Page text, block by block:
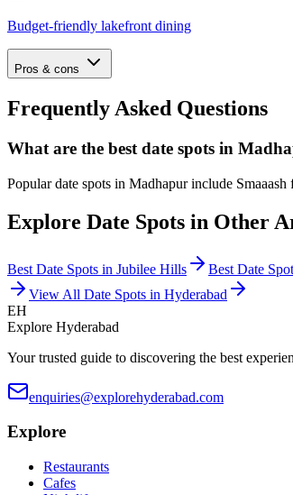
Budget-friendly lakefront dining
Pros & cons
Frequently Asked Questions
What are the best date spots in
Popular date spots in Madhapur include
Explore Date Spots in Other
Best Date Spots in Jubilee Hills Best Date
View All Date Spots in Hyderabad
EH
Explore Hyderabad
Your trusted guide to discovering the best
enquiries@explorehyderabad.com
Explore
Restaurants
Cafes